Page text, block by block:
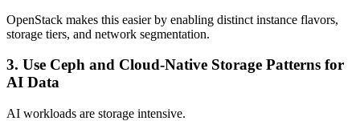
OpenStack makes this easier by enabling distinct instance flavors,
storage tiers, and network segmentation.
3. Use Ceph and Cloud-Native Storage Patterns for
AI Data
AI workloads are storage intensive.